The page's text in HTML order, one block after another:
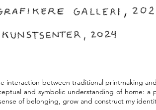
interaction between traditional printmaking
and symbolic understanding of home: a
of belonging, grow and construct my